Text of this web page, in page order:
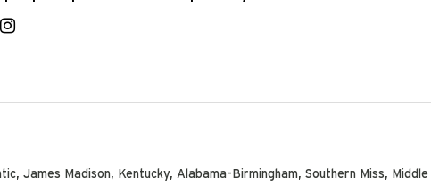
James Madison, Kentucky, Alabama-Birmingham, Southern Miss, Middle